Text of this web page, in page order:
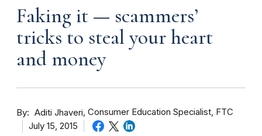
Faking it — scammers’
tricks to steal your heart
and money
By Aditi Jhaveri Consumer Education Specialist, FTC
July 15, 2015